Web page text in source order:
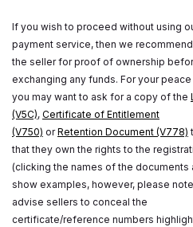
If you wish to proceed without using
payment service, then we
the seller for proof of ownership
exchanging any funds. For your
you may want to ask for a copy of the
(V5C), Certificate of Entitlement
(V750) orRetention Document (V778)
that they own the rights to the
(clicking the names of the documents
show examples, however, please
advise sellers to conceal the
certificate/reference numbers